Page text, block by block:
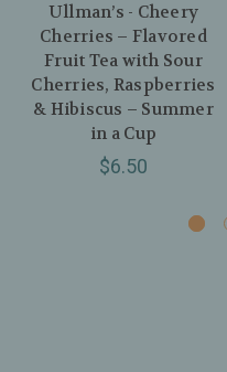
Ullman’s - Cheery
Cherries – Flavored
Fruit Tea with Sour
Cherries, Raspberries
& Hibiscus – Summer
in a Cup
$6.50